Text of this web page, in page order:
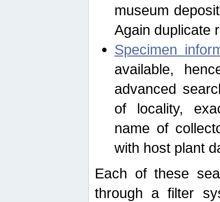
museum
Again duplicate
Specimen
available,
advanced
of locality,
name of
with host plant
Each of these
through a filter